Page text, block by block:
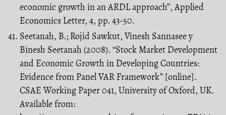
economic growth in an ARDL approach’’, Applied
Economics Letter, 4, pp. 43-50.
Seetanah, B.; Rojid Sawkut, Vinesh Sannasee y
Binesh Seetanah (2008). “Stock Market Development
and Economic Growth in Developing Countries:
Evidence from Panel VAR Framework’’ [online].
CSAE Working Paper 041, University of Oxford, UK.
Available from: